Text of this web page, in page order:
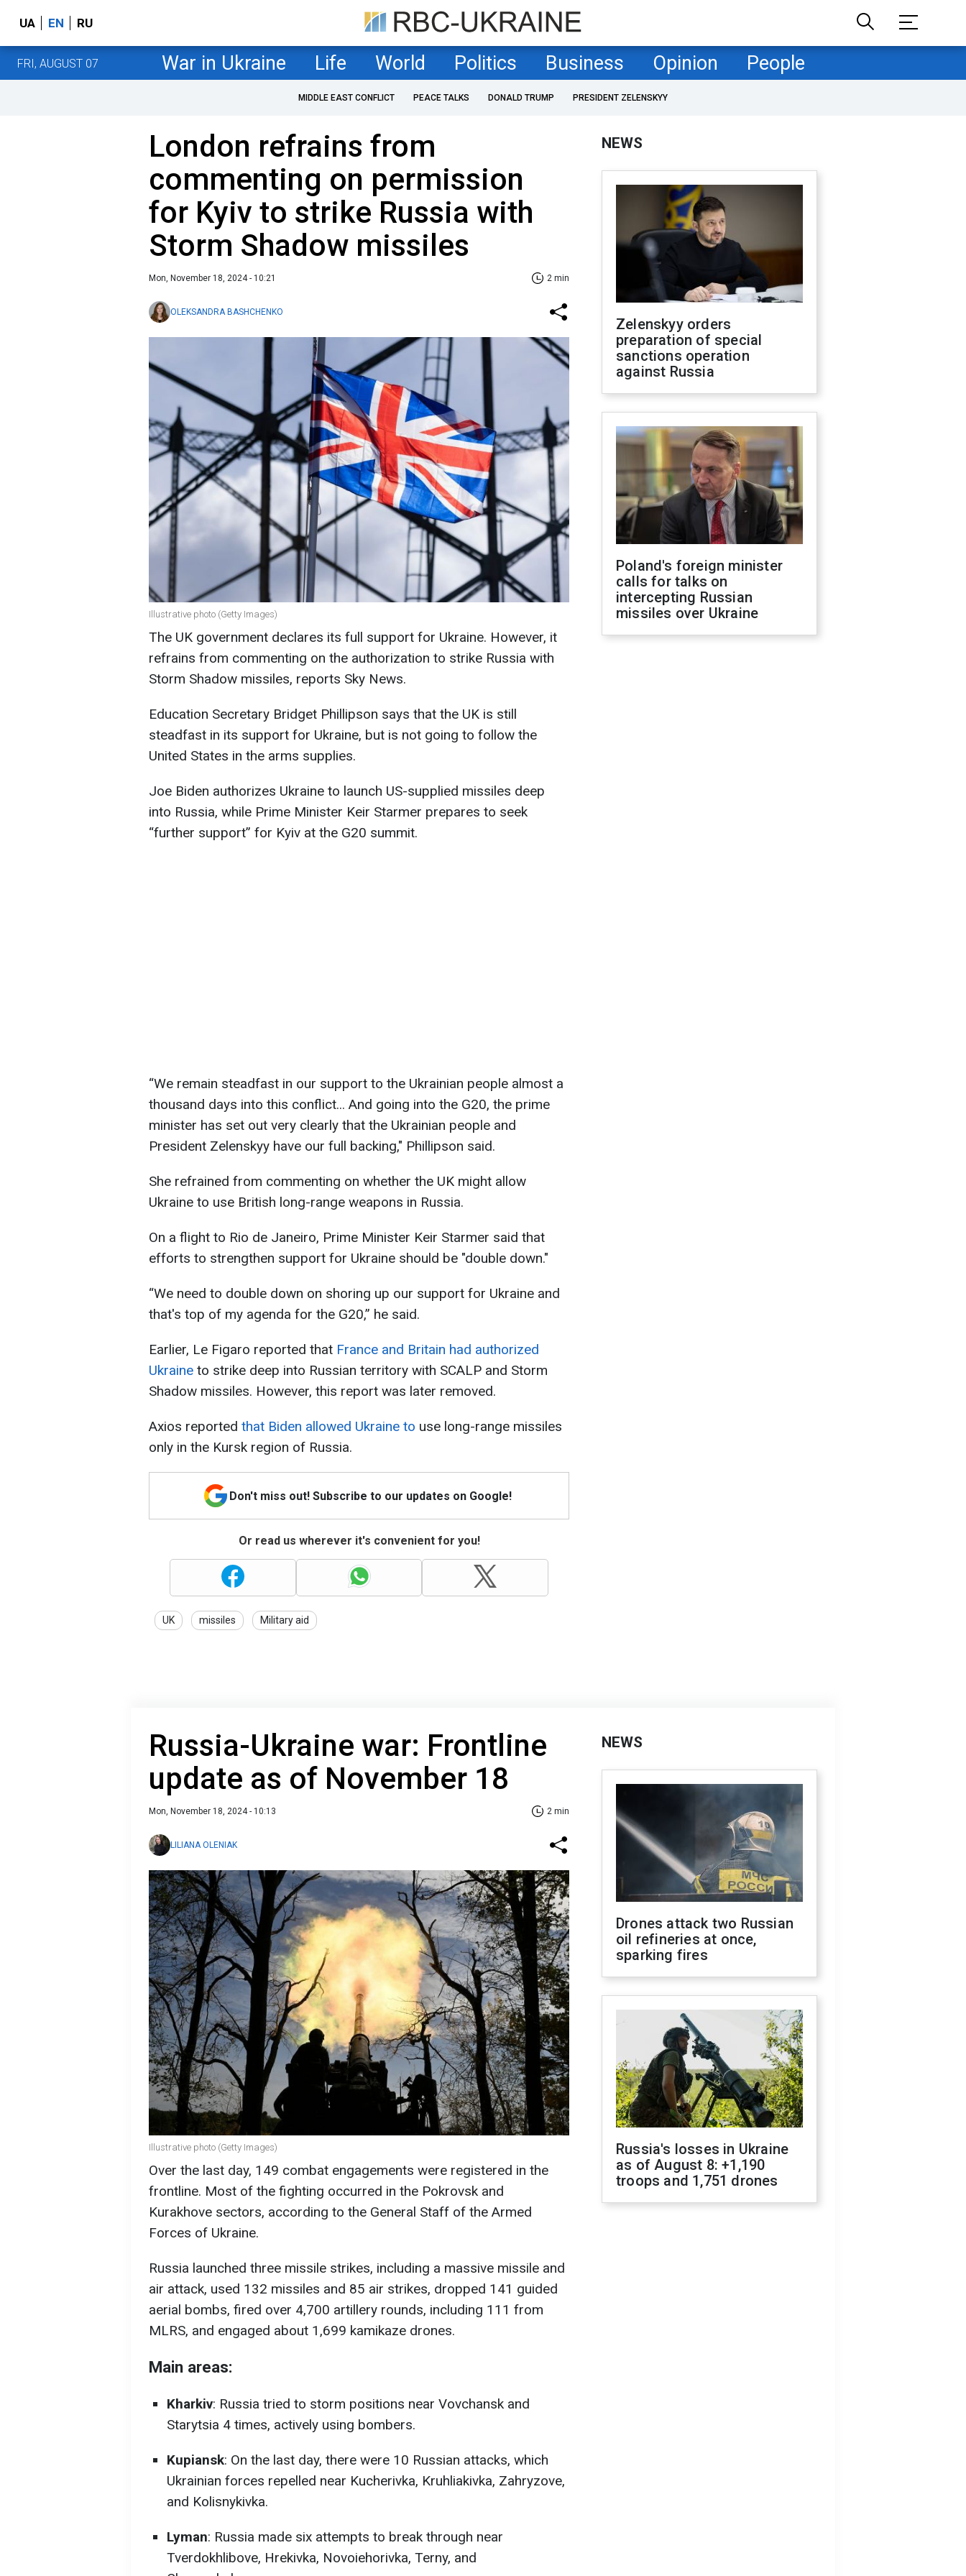
UA EN RU
FRI, AUGUST 07 War in Ukraine Life World Politics Business Opinion People
MIDDLE EAST CONFLICT PEACE TALKS DONALD TRUMP PRESIDENT ZELENSKYY
London refrains from
commenting on permission
for Kyiv to strike Russia with
Storm Shadow missiles
Mon, November 18, 2024 - 10:21 2 min
OLEKSANDRA BASHCHENKO
Illustrative photo (Getty Images)
The UK government declares its full support for Ukraine. However, it
refrains from commenting on the authorization to strike Russia with
Storm Shadow missiles, reports Sky News.
Education Secretary Bridget Phillipson says that the UK is still
steadfast in its support for Ukraine, but is not going to follow the
United States in the arms supplies.
Joe Biden authorizes Ukraine to launch US-supplied missiles deep
into Russia, while Prime Minister Keir Starmer prepares to seek
“further support” for Kyiv at the G20 summit.
“We remain steadfast in our support to the Ukrainian people almost a
thousand days into this conflict... And going into the G20, the prime
minister has set out very clearly that the Ukrainian people and
President Zelenskyy have our full backing," Phillipson said.
She refrained from commenting on whether the UK might allow
Ukraine to use British long-range weapons in Russia.
On a flight to Rio de Janeiro, Prime Minister Keir Starmer said that
efforts to strengthen support for Ukraine should be "double down."
“We need to double down on shoring up our support for Ukraine and
that's top of my agenda for the G20,” he said.
Earlier, Le Figaro reported that France and Britain had authorized
Ukraine to strike deep into Russian territory with SCALP and Storm
Shadow missiles. However, this report was later removed.
Axios reported that Biden allowed Ukraine to use long-range missiles
only in the Kursk region of Russia.
Don't miss out! Subscribe to our updates on Google!
Or read us wherever it's convenient for you!
UK missiles Military aid
NEWS
Zelenskyy orders
preparation of special
sanctions operation
against Russia
Poland's foreign minister
calls for talks on
intercepting Russian
missiles over Ukraine
Russia-Ukraine war: Frontline
update as of November 18
Mon, November 18, 2024 - 10:13 2 min
LILIANA OLENIAK
Illustrative photo (Getty Images)
Over the last day, 149 combat engagements were registered in the
frontline. Most of the fighting occurred in the Pokrovsk and
Kurakhove sectors, according to the General Staff of the Armed
Forces of Ukraine.
Russia launched three missile strikes, including a massive missile and
air attack, used 132 missiles and 85 air strikes, dropped 141 guided
aerial bombs, fired over 4,700 artillery rounds, including 111 from
MLRS, and engaged about 1,699 kamikaze drones.
Main areas:
Kharkiv: Russia tried to storm positions near Vovchansk and
Starytsia 4 times, actively using bombers.
Kupiansk: On the last day, there were 10 Russian attacks, which
Ukrainian forces repelled near Kucherivka, Kruhliakivka, Zahryzove,
and Kolisnykivka.
Lyman: Russia made six attempts to break through near
Tverdokhlibove, Hrekivka, Novoiehorivka, Terny, and
NEWS
Drones attack two Russian
oil refineries at once,
sparking fires
Russia's losses in Ukraine
as of August 8: +1,190
troops and 1,751 drones